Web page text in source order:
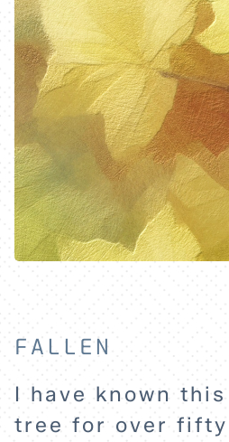
FALLEN
I have known
tree for over fifty